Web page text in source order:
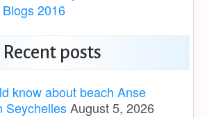
Recent posts
know about beach Anse
SeychellesAugust 5, 2026